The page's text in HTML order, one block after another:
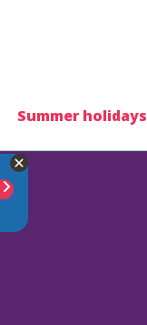
Summer holidays